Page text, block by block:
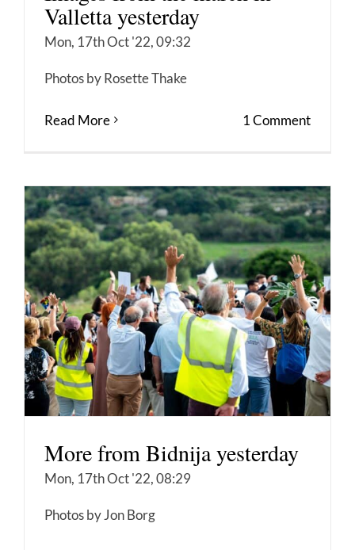
Valletta yesterday
Mon, 17th Oct '22, 09:32
Photos by Rosette Thake
Read More 1 Comment
More from Bidnija yesterday
Mon, 17th Oct '22, 08:29
Photos by Jon Borg